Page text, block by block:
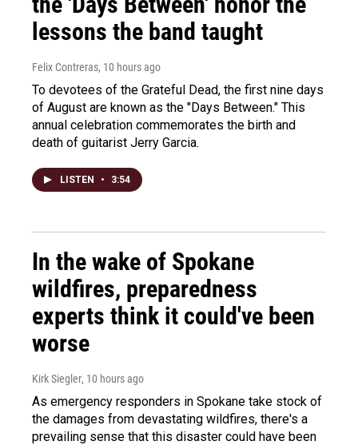
lessons the band taught
Felix Contreras, 10 hours ago
To devotees of the Grateful Dead, the first nine days
of August are known as the "Days Between." This
annual celebration commemorates the birth and
death of guitarist Jerry Garcia.
LISTEN • 3:54
In the wake of Spokane
wildfires, preparedness
experts think it could've been
worse
Kirk Siegler, 10 hours ago
As emergency responders in Spokane take stock of
the damages from devastating wildfires, there's a
prevailing sense that this disaster could have been